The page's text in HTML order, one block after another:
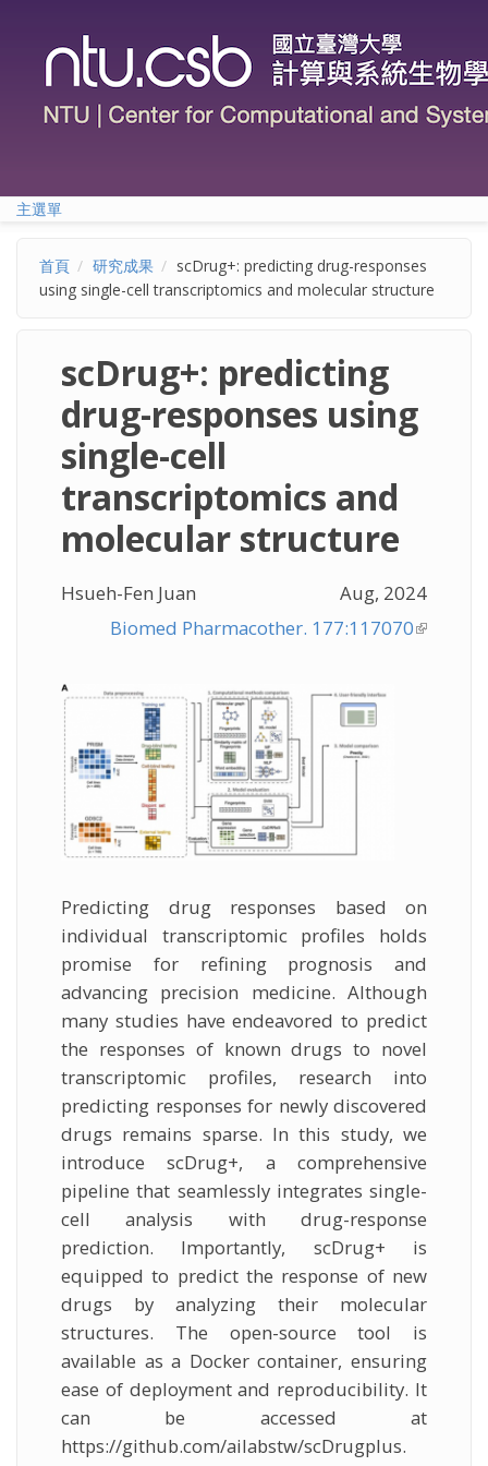
主選單
首頁 研究成果
scDrug+: predicting drug-responses
using single-cell transcriptomics and molecular structure
scDrug+: predicting
drug-responses using
single-cell
transcriptomics and
molecular structure
Hsueh-Fen Juan
Aug, 2024
Biomed Pharmacother. 177:117070(link is
Predicting drug responses based on
individual transcriptomic profiles holds
promise for refining prognosis and
advancing precision medicine. Although
many studies have endeavored to predict
the responses of known drugs to novel
transcriptomic profiles, research into
predicting responses for newly discovered
drugs remains sparse. In this study, we
introduce scDrug+, a comprehensive
pipeline that seamlessly integrates single-
cell analysis with drug-response
prediction. Importantly, scDrug+ is
equipped to predict the response of new
drugs by analyzing their molecular
structures. The open-source tool is
available as a Docker container, ensuring
ease of deployment and reproducibility. It
can be accessed at
https://github.com/ailabstw/scDrugplus.